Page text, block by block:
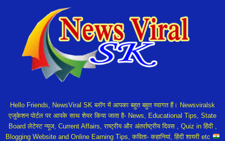
Hello Friends, NewsViral SK ब्लॉग में आपका बहुत बहुत स्वागत हैं। Newsviralsk
एजुकेशन पोर्टल पर आपके साथ शेयर किया जाता है- News, Educational Tips, State
Board लेटेस्ट न्यूज, Current Affairs, राष्ट्रीय और अंतर्राष्ट्रीय दिवस , Quiz in हिंदी ,
Blogging Website and Online Earning Tips, कविता- कहानियां, हिंदी शायरी etc